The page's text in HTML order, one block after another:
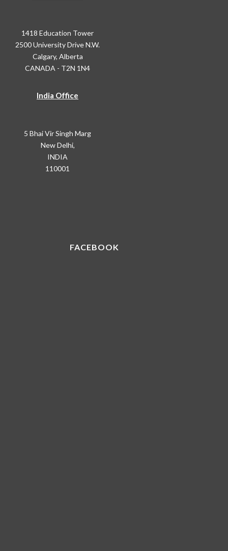
1418 Education Tower
2500 University Drive N.W.
Calgary, Alberta
CANADA - T2N 1N4
India Office
5 Bhai Vir Singh Marg
New Delhi,
INDIA
110001
FACEBOOK